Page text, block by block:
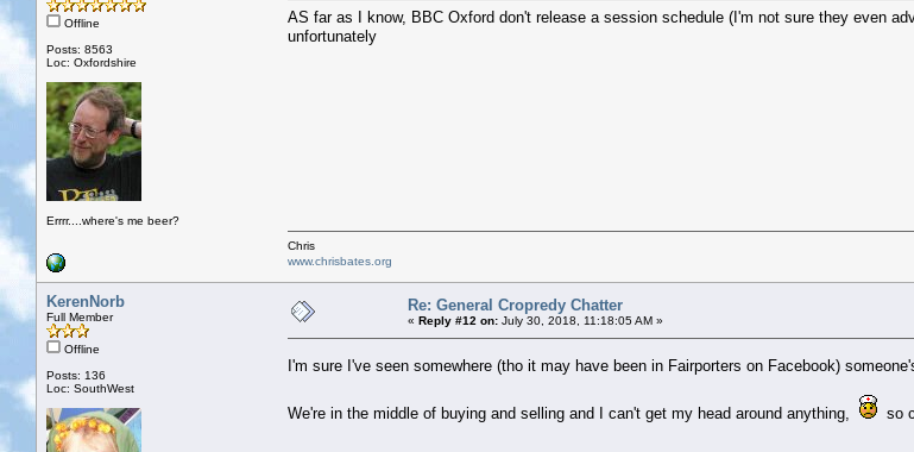
Offline
Posts: 8563
Loc: Oxfordshire
Errrr....where's me beer?
AS far as I know, BBC Oxford don't release a session schedule (I'm not sure they even
unfortunately
Chris
www.chrisbates.org
KerenNorb
Full Member
Offline
Posts: 136
Loc: SouthWest
Re: General Cropredy Chatter
« Reply #12 on: July 30, 2018, 11:18:05 AM »
I'm sure I've seen somewhere (tho it may have been in Fairporters on Facebook)
We're in the middle of buying and selling and I can't get my head around anything, so